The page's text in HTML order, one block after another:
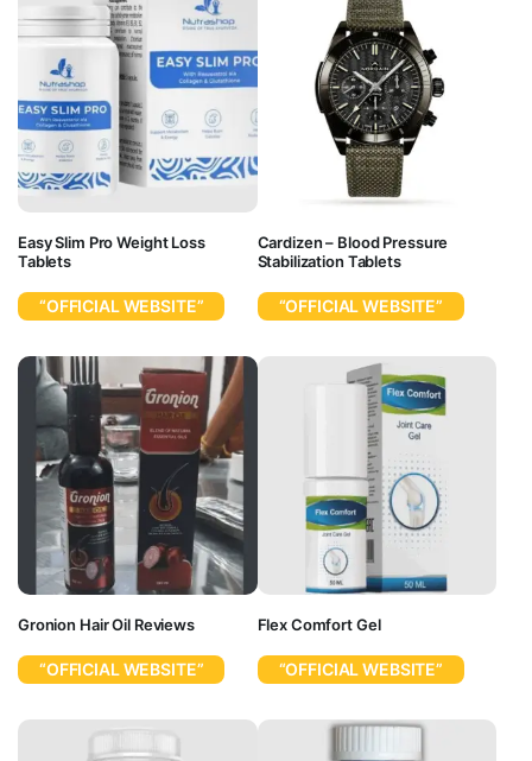
Easy Slim Pro Weight Loss
Tablets
“OFFICIAL WEBSITE”
Cardizen – Blood Pressure
Stabilization Tablets
“OFFICIAL WEBSITE”
Gronion Hair Oil Reviews
“OFFICIAL WEBSITE”
Flex Comfort Gel
“OFFICIAL WEBSITE”